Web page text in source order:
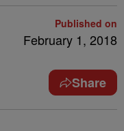
Published on
February 1, 2018
Share